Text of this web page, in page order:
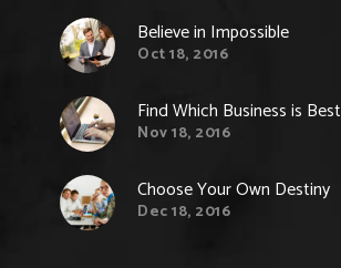
Believe in Impossible
Oct 18, 2016
Find Which Business is Best
Nov 18, 2016
Choose Your Own Destiny
Dec 18, 2016